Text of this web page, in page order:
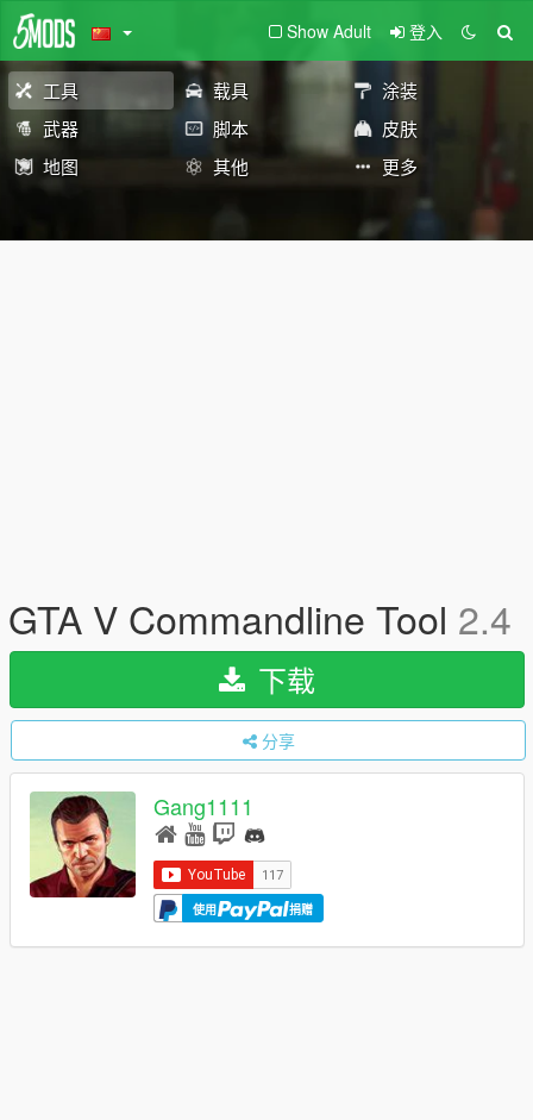
Show Adult 登入
工具 载具
涂装
武器
脚本
皮肤
地图
其他 更多
GTA V Commandline Tool 2.4
下载
分享
Gang1111
使用 捐赠